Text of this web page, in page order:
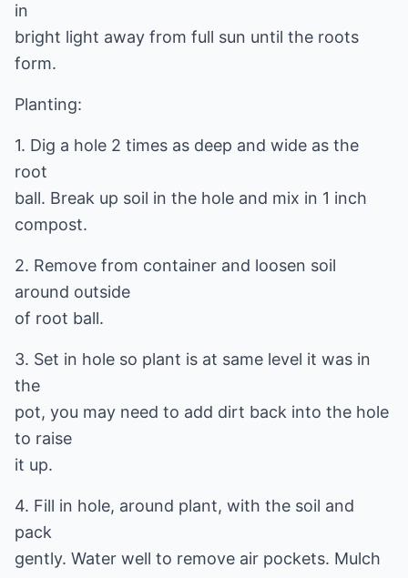
in
bright light away from full sun until the roots
form.
Planting:
1. Dig a hole 2 times as deep and wide as the
root
ball. Break up soil in the hole and mix in 1 inch
compost.
2. Remove from container and loosen soil
around outside
of root ball.
3. Set in hole so plant is at same level it was in
the
pot, you may need to add dirt back into the hole
to raise
it up.
4. Fill in hole, around plant, with the soil and
pack
gently. Water well to remove air pockets. Mulch